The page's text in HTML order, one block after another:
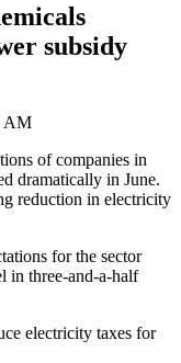
subsidy
AM
of companies in
dramatically in June.
reduction in electricity
for the sector
in three-and-a-half
electricity taxes for